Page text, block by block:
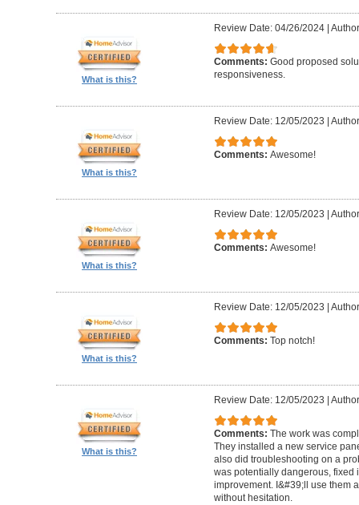
What is this?
Review Date: 04/26/2024|
Comments: Good proposed
responsiveness.
What is this?
Review Date: 12/05/2023 |
Comments: Awesome!
What is this?
Review Date: 12/05/2023 |
Comments: Awesome!
What is this?
Review Date: 12/05/2023 |
Comments: Top notch!
What is this?
Review Date: 12/05/2023 |
Comments: The work was
They installed a new service
also did troubleshooting on a
was potentially dangerous, fixed
improvement. I&#39;ll use them
without hesitation.